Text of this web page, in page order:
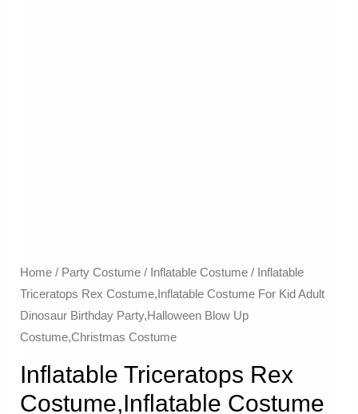
Home/ Party Costume/ Inflatable Costume​/ Inflatable
Triceratops Rex Costume,Inflatable Costume For Kid Adult
Dinosaur Birthday Party,Halloween Blow Up
Costume,Christmas Costume
Inflatable Triceratops Rex
Costume,Inflatable Costume